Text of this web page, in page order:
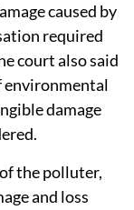
caused by
required
court also said
environmental
damage
the polluter,
and loss